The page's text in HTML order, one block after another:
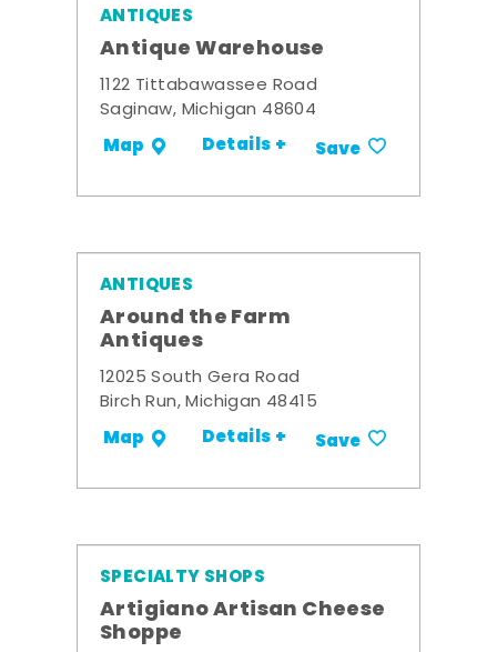
ANTIQUES
Antique Warehouse
1122 Tittabawassee Road
Saginaw, Michigan 48604
Map Details + Save
ANTIQUES
Around the Farm
Antiques
12025 South Gera Road
Birch Run, Michigan 48415
Map Details + Save
SPECIALTY SHOPS
Artigiano Artisan Cheese
Shoppe